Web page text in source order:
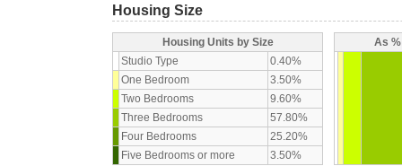
Housing Size
Housing Units by Size
Studio Type
0.40%
One Bedroom
3.50%
Two Bedrooms
9.60%
Three Bedrooms
57.80%
Four Bedrooms
25.20%
Five Bedrooms or more
3.50%
As